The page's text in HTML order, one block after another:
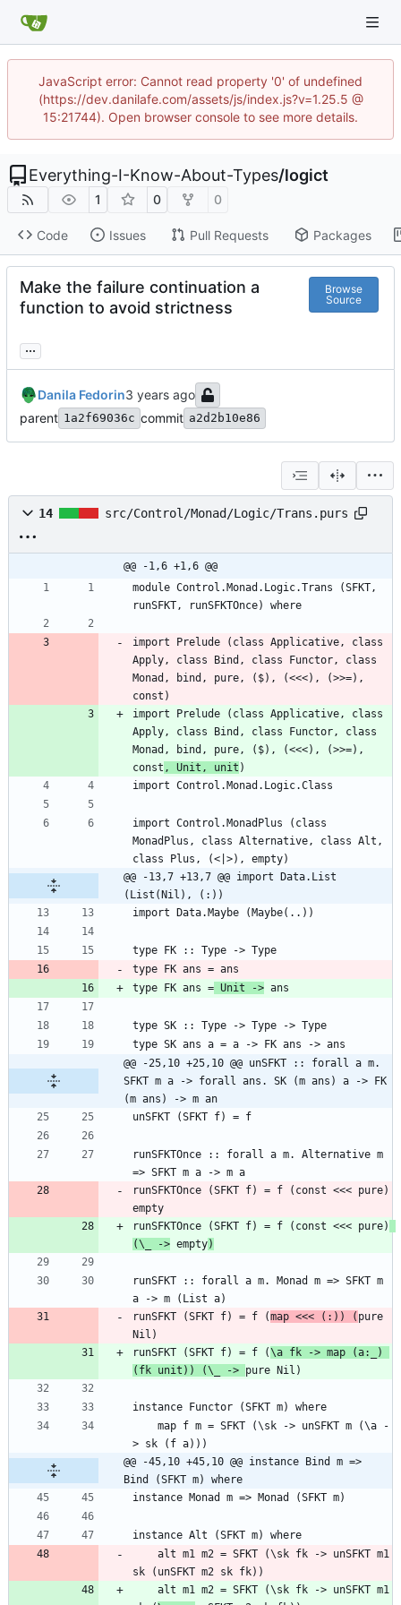
JavaScript error: Cannot read property '0' of undefined
(https://dev.danilafe.com/assets/js/index.js?v=1.25.5 @
15:21744). Open browser console to see more details.
Everything-I-Know-About-Types/logict
1 0 0
Code Issues Pull Requests Packages
Make the failure continuation a
function to avoid strictness
Browse
Source
...
Danila Fedorin
parent 1a2f69036c commit a2d2b10e86
14 src/Control/Monad/Logic/Trans.purs
@@ -1,6 +1,6 @@
module Control.Monad.Logic.Trans (SFKT,
import Prelude (class Applicative, class
Apply, class Bind, class Functor, class
Monad, bind, pure, ($), (<<<), (>>=),
import Prelude (class Applicative, class
Apply, class Bind, class Functor, class
Monad, bind, pure, ($), (<<<), (>>=),
const , Unit, unit
import Control.MonadPlus (class
MonadPlus, class Alternative, class Alt,
@@ -13,7 +13,7 @@ import Data.List
(List(Nil), (:))
type FK ans = Unit ->
@@ -25,10 +25,10 @@ unSFKT :: forall a m.
SFKT m a -> forall ans. SK (m ans) a -> FK
(m ans) -> m an
runSFKTOnce :: forall a m. Alternative m
runSFKTOnce (SFKT f) = f (const <<< pure)
runSFKTOnce (SFKT f) = f (const <<< pure)
(\_ -> empty)
runSFKT :: forall a m. Monad m => SFKT m
runSFKT (SFKT f) = f (map <<< (:)) ( pure
runSFKT (SFKT f) = f (\a fk -> map (a:_)
(fk unit)) (\_ ->
@@ -45,10 +45,10 @@ instance Bind m =>
Bind (SFKT m) where